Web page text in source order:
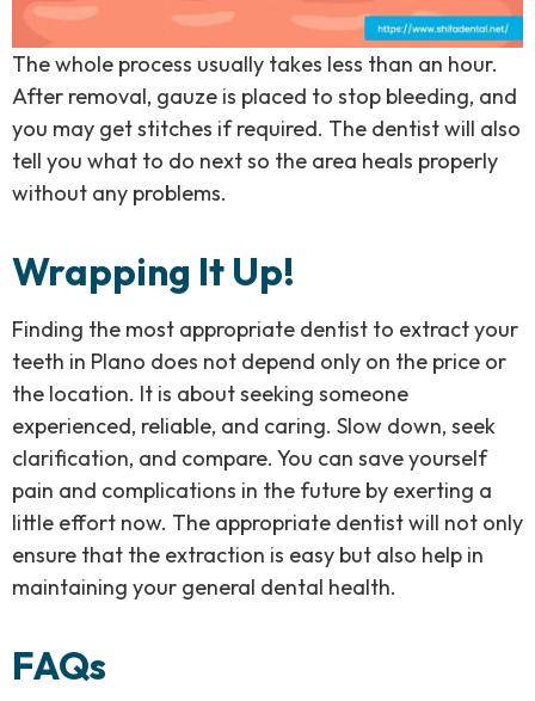
The whole process usually takes less than an hour.
After removal, gauze is placed to stop bleeding, and
you may get stitches if required. The dentist will also
tell you what to do next so the area heals properly
without any problems.
Wrapping It Up!
Finding the most appropriate dentist to extract your
teeth in Plano does not depend only on the price or
the location. It is about seeking someone
experienced, reliable, and caring. Slow down, seek
clarification, and compare. You can save yourself
pain and complications in the future by exerting a
little effort now. The appropriate dentist will not only
ensure that the extraction is easy but also help in
maintaining your general dental health.
FAQs